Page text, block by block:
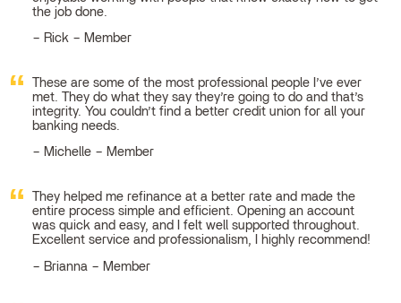
the job done.
Rick – Member
These are some of the most professional people I’ve ever
met. They do what they say they’re going to do and that’s
integrity. You couldn’t find a better credit union for all your
banking needs.
Michelle – Member
They helped me refinance at a better rate and made the
entire process simple and efficient. Opening an account
was quick and easy, and I felt well supported throughout.
Excellent service and professionalism, I highly recommend!
Brianna – Member